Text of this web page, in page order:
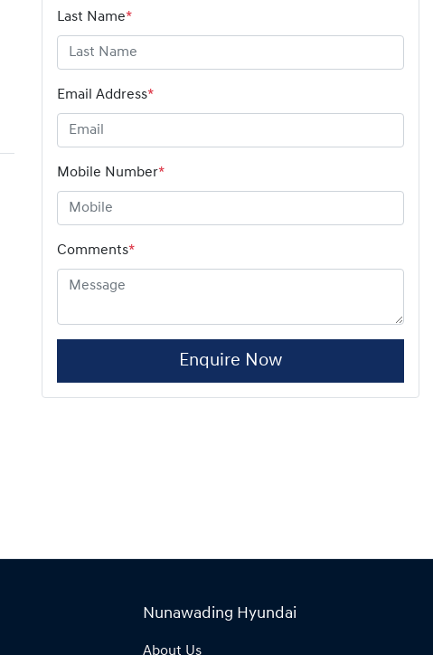
Last Name*
Email Address*
Mobile Number*
Comments*
Enquire Now
Nunawading Hyundai
About Us